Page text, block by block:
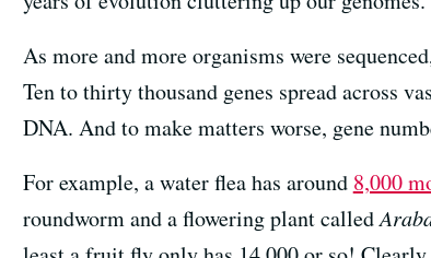
As more and more organisms were
Ten to thirty thousand genes spread across
DNA. And to make matters worse, gene
For example, a water flea has around 8,000
roundworm and a flowering plant called